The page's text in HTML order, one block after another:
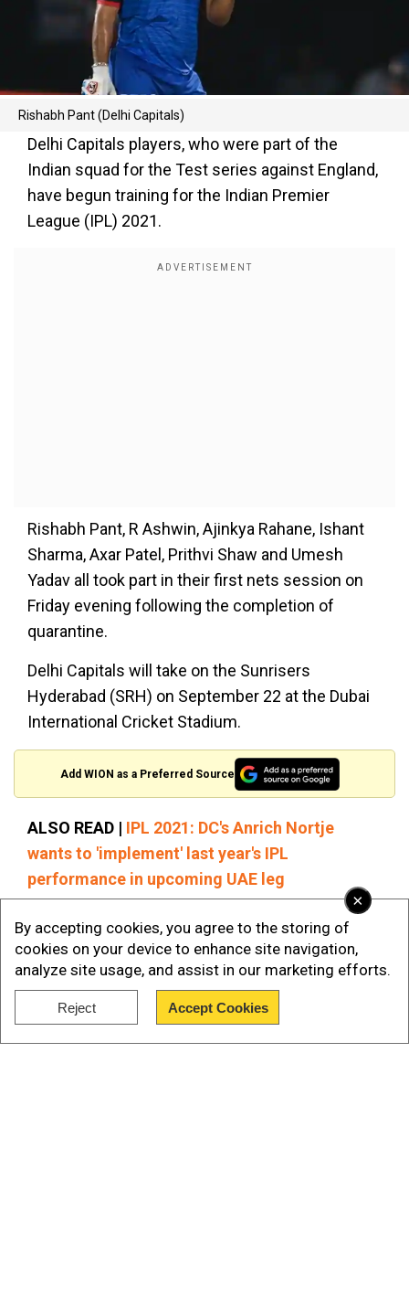
×
By accepting cookies, you agree to the storing of
cookies on your device to enhance site navigation,
analyze site usage, and assist in our marketing efforts.
Reject Accept Cookies
Rishabh Pant (Delhi Capitals)
Delhi Capitals players, who were part of the
Indian squad for the Test series against England,
have begun training for the Indian Premier
League (IPL) 2021.
Rishabh Pant, R Ashwin, Ajinkya Rahane, Ishant
Sharma, Axar Patel, Prithvi Shaw and Umesh
Yadav all took part in their first nets session on
Friday evening following the completion of
quarantine.
Delhi Capitals will take on the Sunrisers
Hyderabad (SRH) on September 22 at the Dubai
International Cricket Stadium.
Add WION as a Preferred Source
ALSO READ | IPL 2021: DC's Anrich Nortje
wants to 'implement' last year's IPL
performance in upcoming UAE leg
Just a preview of what's in store for#IPL2021 👊🏼
#YehHaiNayiDilli #IPL2021 #DCAllAccess @OctaFX
@ShreyasIyer15 pic.twitter.com/OQVRlyKCog — Delhi
Capitals (@DelhiCapitals)September 18, 2021